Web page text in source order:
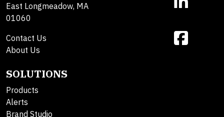
East Longmeadow, MA
01060
Contact Us
About Us
SOLUTIONS
Products
Alerts
Brand Studio